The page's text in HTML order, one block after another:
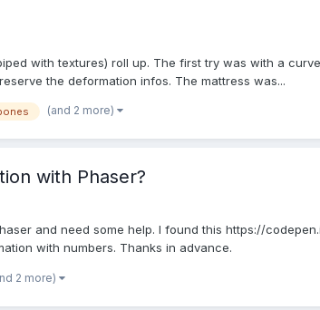
with textures) roll up. The first try was with a
the deformation infos. The mattress was...
(and 2 more)
with Phaser?
and need some help. I found this https://
with numbers. Thanks in advance.
2 more)